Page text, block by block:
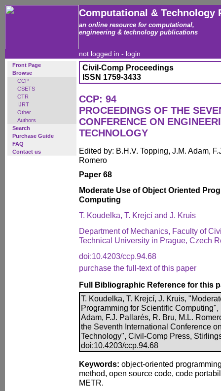
Computational & Technology
an online resource for computational,
engineering & technology publications
not logged in - login
Front Page
Browse
CCP
CSETS
CTR
IJRT
Other
Authors
Search
Purchase Guide
FAQ
Contact us
Civil-Comp Proceedings
ISSN 1759-3433
CCP: 94
PROCEEDINGS OF THE
CONFERENCE ON
TECHNOLOGY
Edited by: B.H.V. Topping, J.M. Adam,
Romero
Paper 68
Moderate Use of Object Oriented
Computing
T. Koudelka, T. Krejcí and J. Kruis
Department of Mechanics, Faculty of
Technical University in Prague, Czech
doi:10.4203/ccp.94.68
purchase the full-text of this paper
Full Bibliographic Reference for this
T. Koudelka, T. Krejcí, J. Kruis,
Programming for Scientific Computing",
Adam, F.J. Pallarés, R. Bru, M.L.
the Seventh International Conference
Technology", Civil-Comp Press,
doi:10.4203/ccp.94.68
Keywords: object-oriented
method, open source code, code
METR.